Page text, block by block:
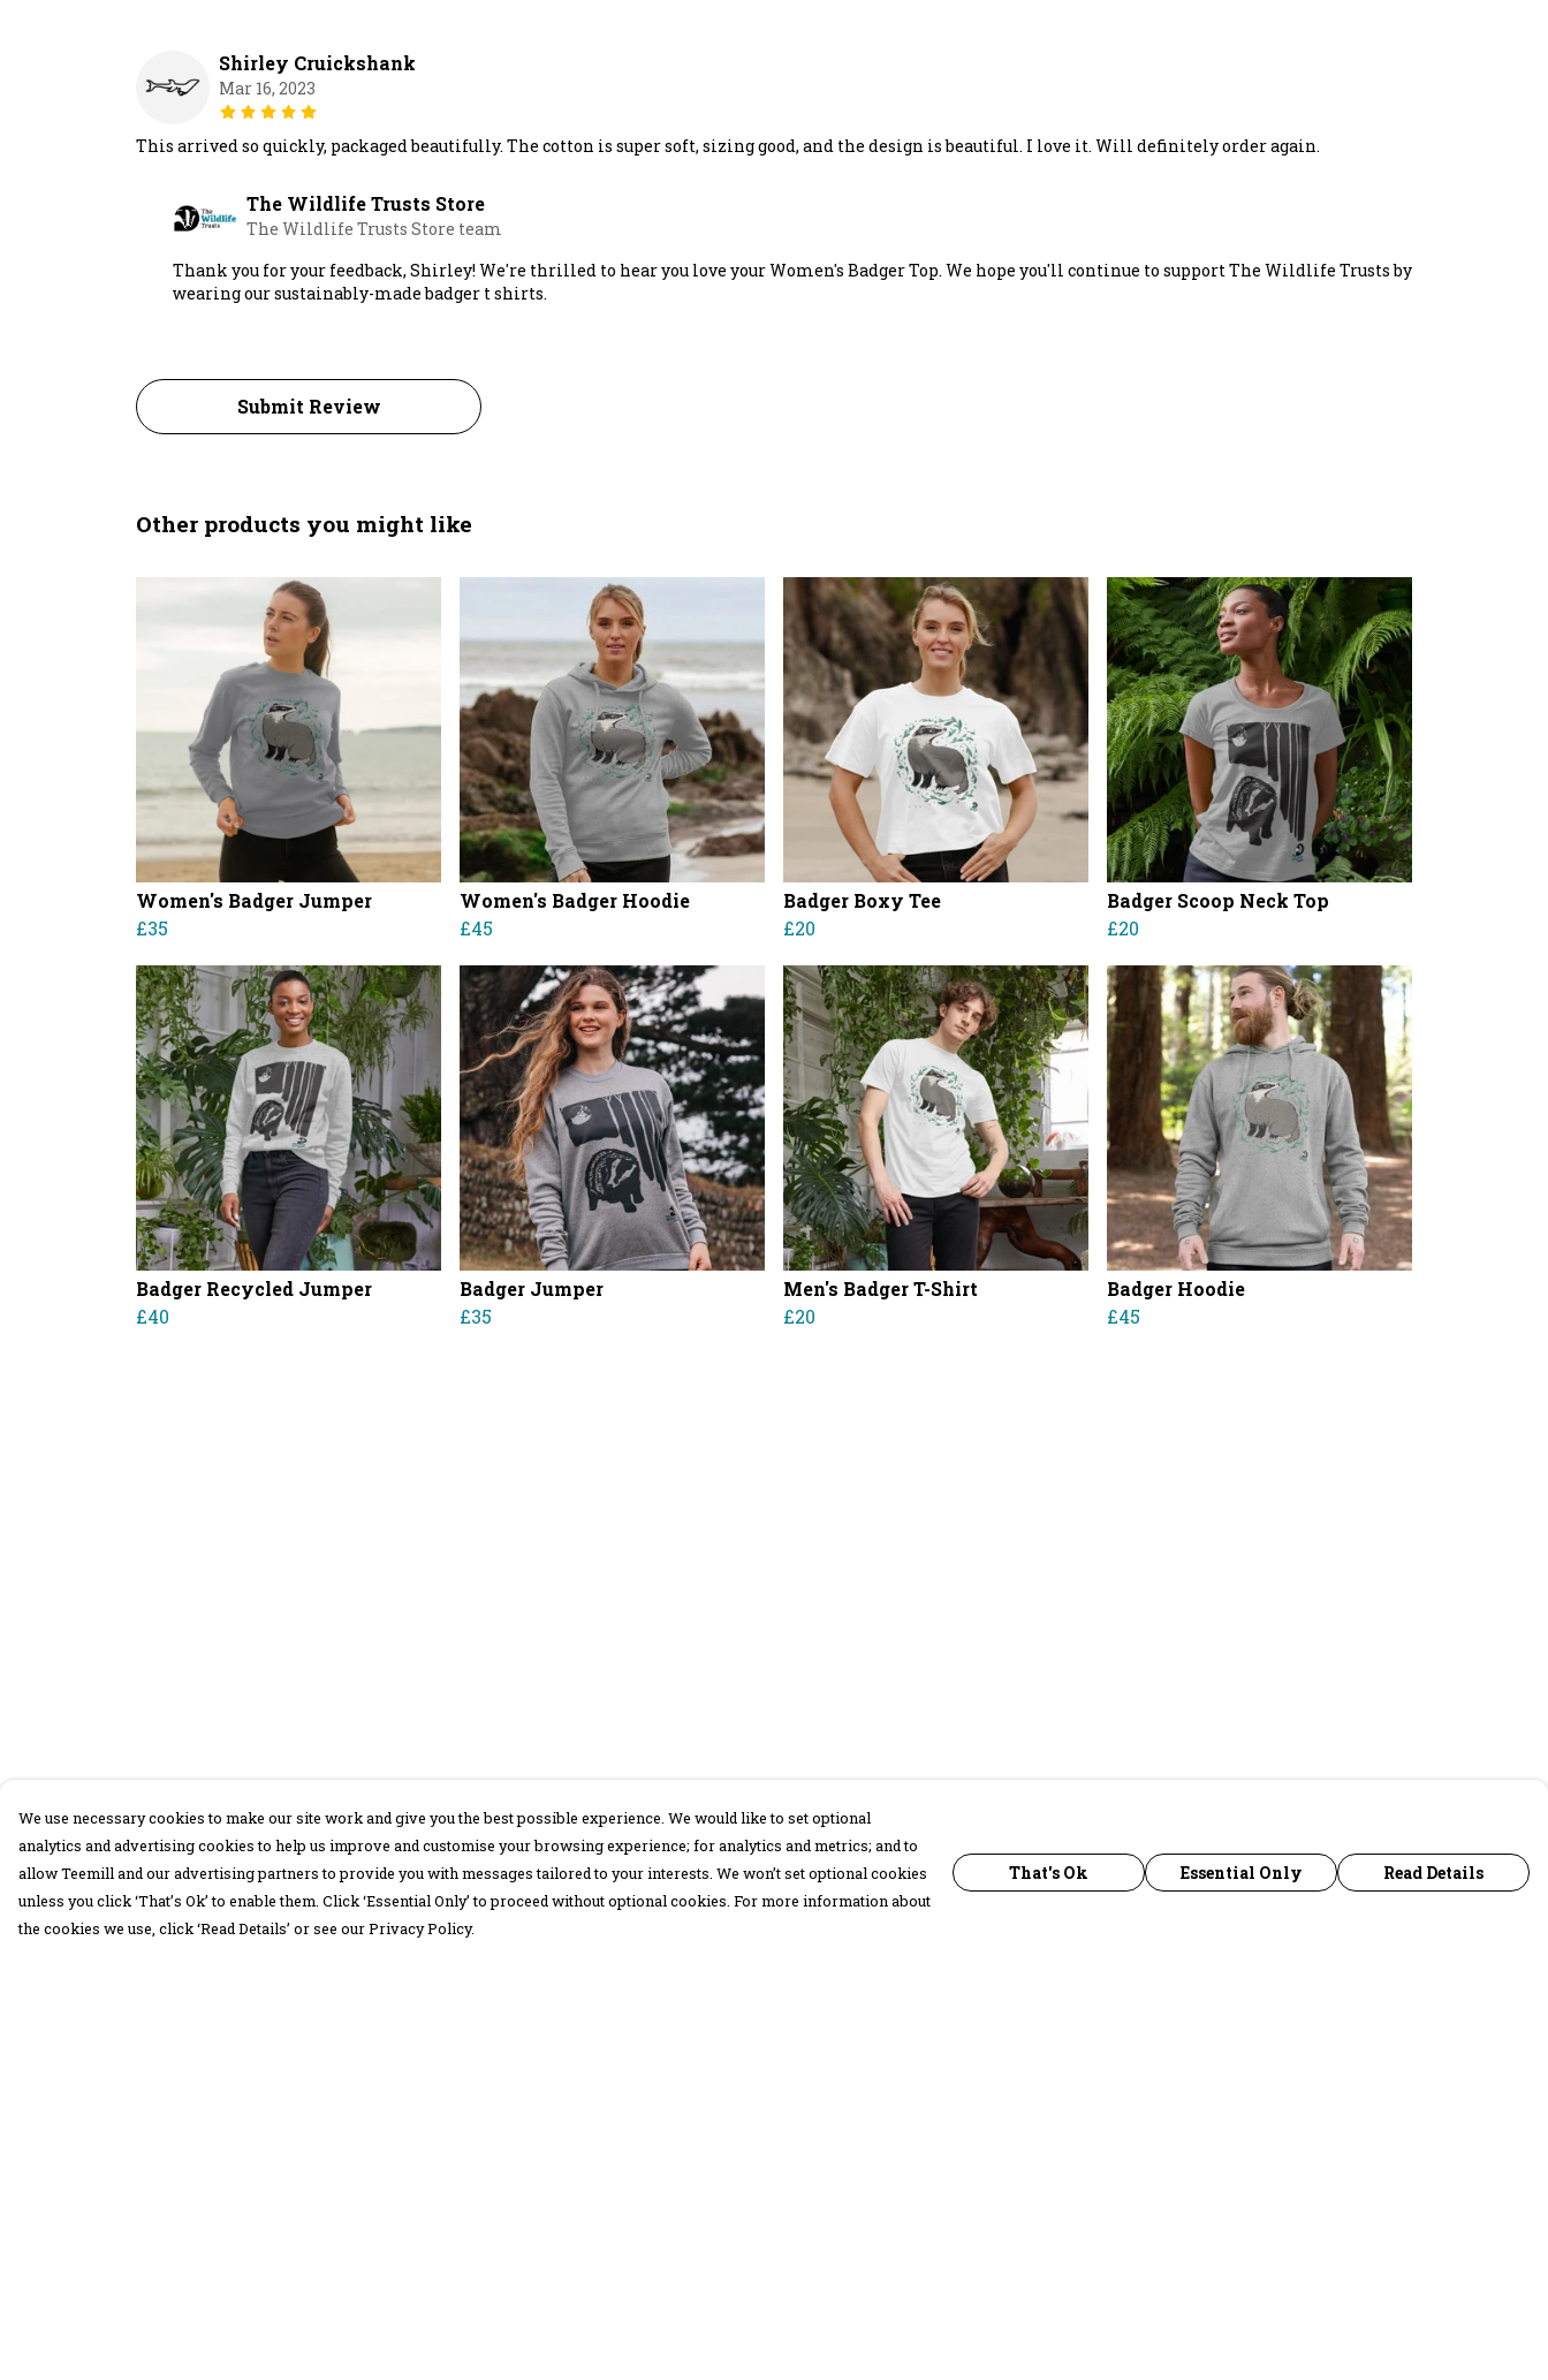
Shirley Cruickshank
Mar 16, 2023
This arrived so quickly, packaged beautifully. The cotton is super soft, sizing good, and the design is beautiful. I love it. Will definitely order again.
The Wildlife Trusts Store
The Wildlife Trusts Store team
Thank you for your feedback, Shirley! We're thrilled to hear you love your Women's Badger Top. We hope you'll continue to support The Wildlife Trusts by
wearing our sustainably-made badger t shirts.
Submit Review
Other products you might like
Women's Badger Jumper
£35
Women's Badger Hoodie
£45
Badger Boxy Tee
£20
Badger Scoop Neck Top
£20
Badger Recycled Jumper
£40
Badger Jumper
£35
Men's Badger T-Shirt
£20
Badger Hoodie
£45
We use necessary cookies to make our site work and give you the best possible experience. We would like to set optional
analytics and advertising cookies to help us improve and customise your browsing experience; for analytics and metrics; and to
allow Teemill and our advertising partners to provide you with messages tailored to your interests. We won’t set optional cookies
unless you click ‘That’s Ok’ to enable them. Click ‘Essential Only’ to proceed without optional cookies. For more information about
the cookies we use, click ‘Read Details’ or see our Privacy Policy.
That's Ok Essential Only Read Details